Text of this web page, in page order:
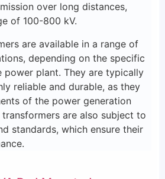
over long distances,
of 100-800 kV.
are available in a range of
depending on the specific
power plant. They are typically
reliable and durable, as they
of the power generation
are also subject to
standards, which ensure their